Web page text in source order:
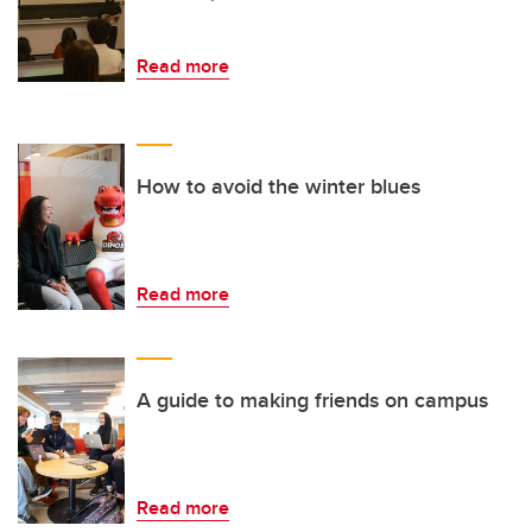
Read more
How to avoid the winter blues
Read more
A guide to making friends on campus
Read more